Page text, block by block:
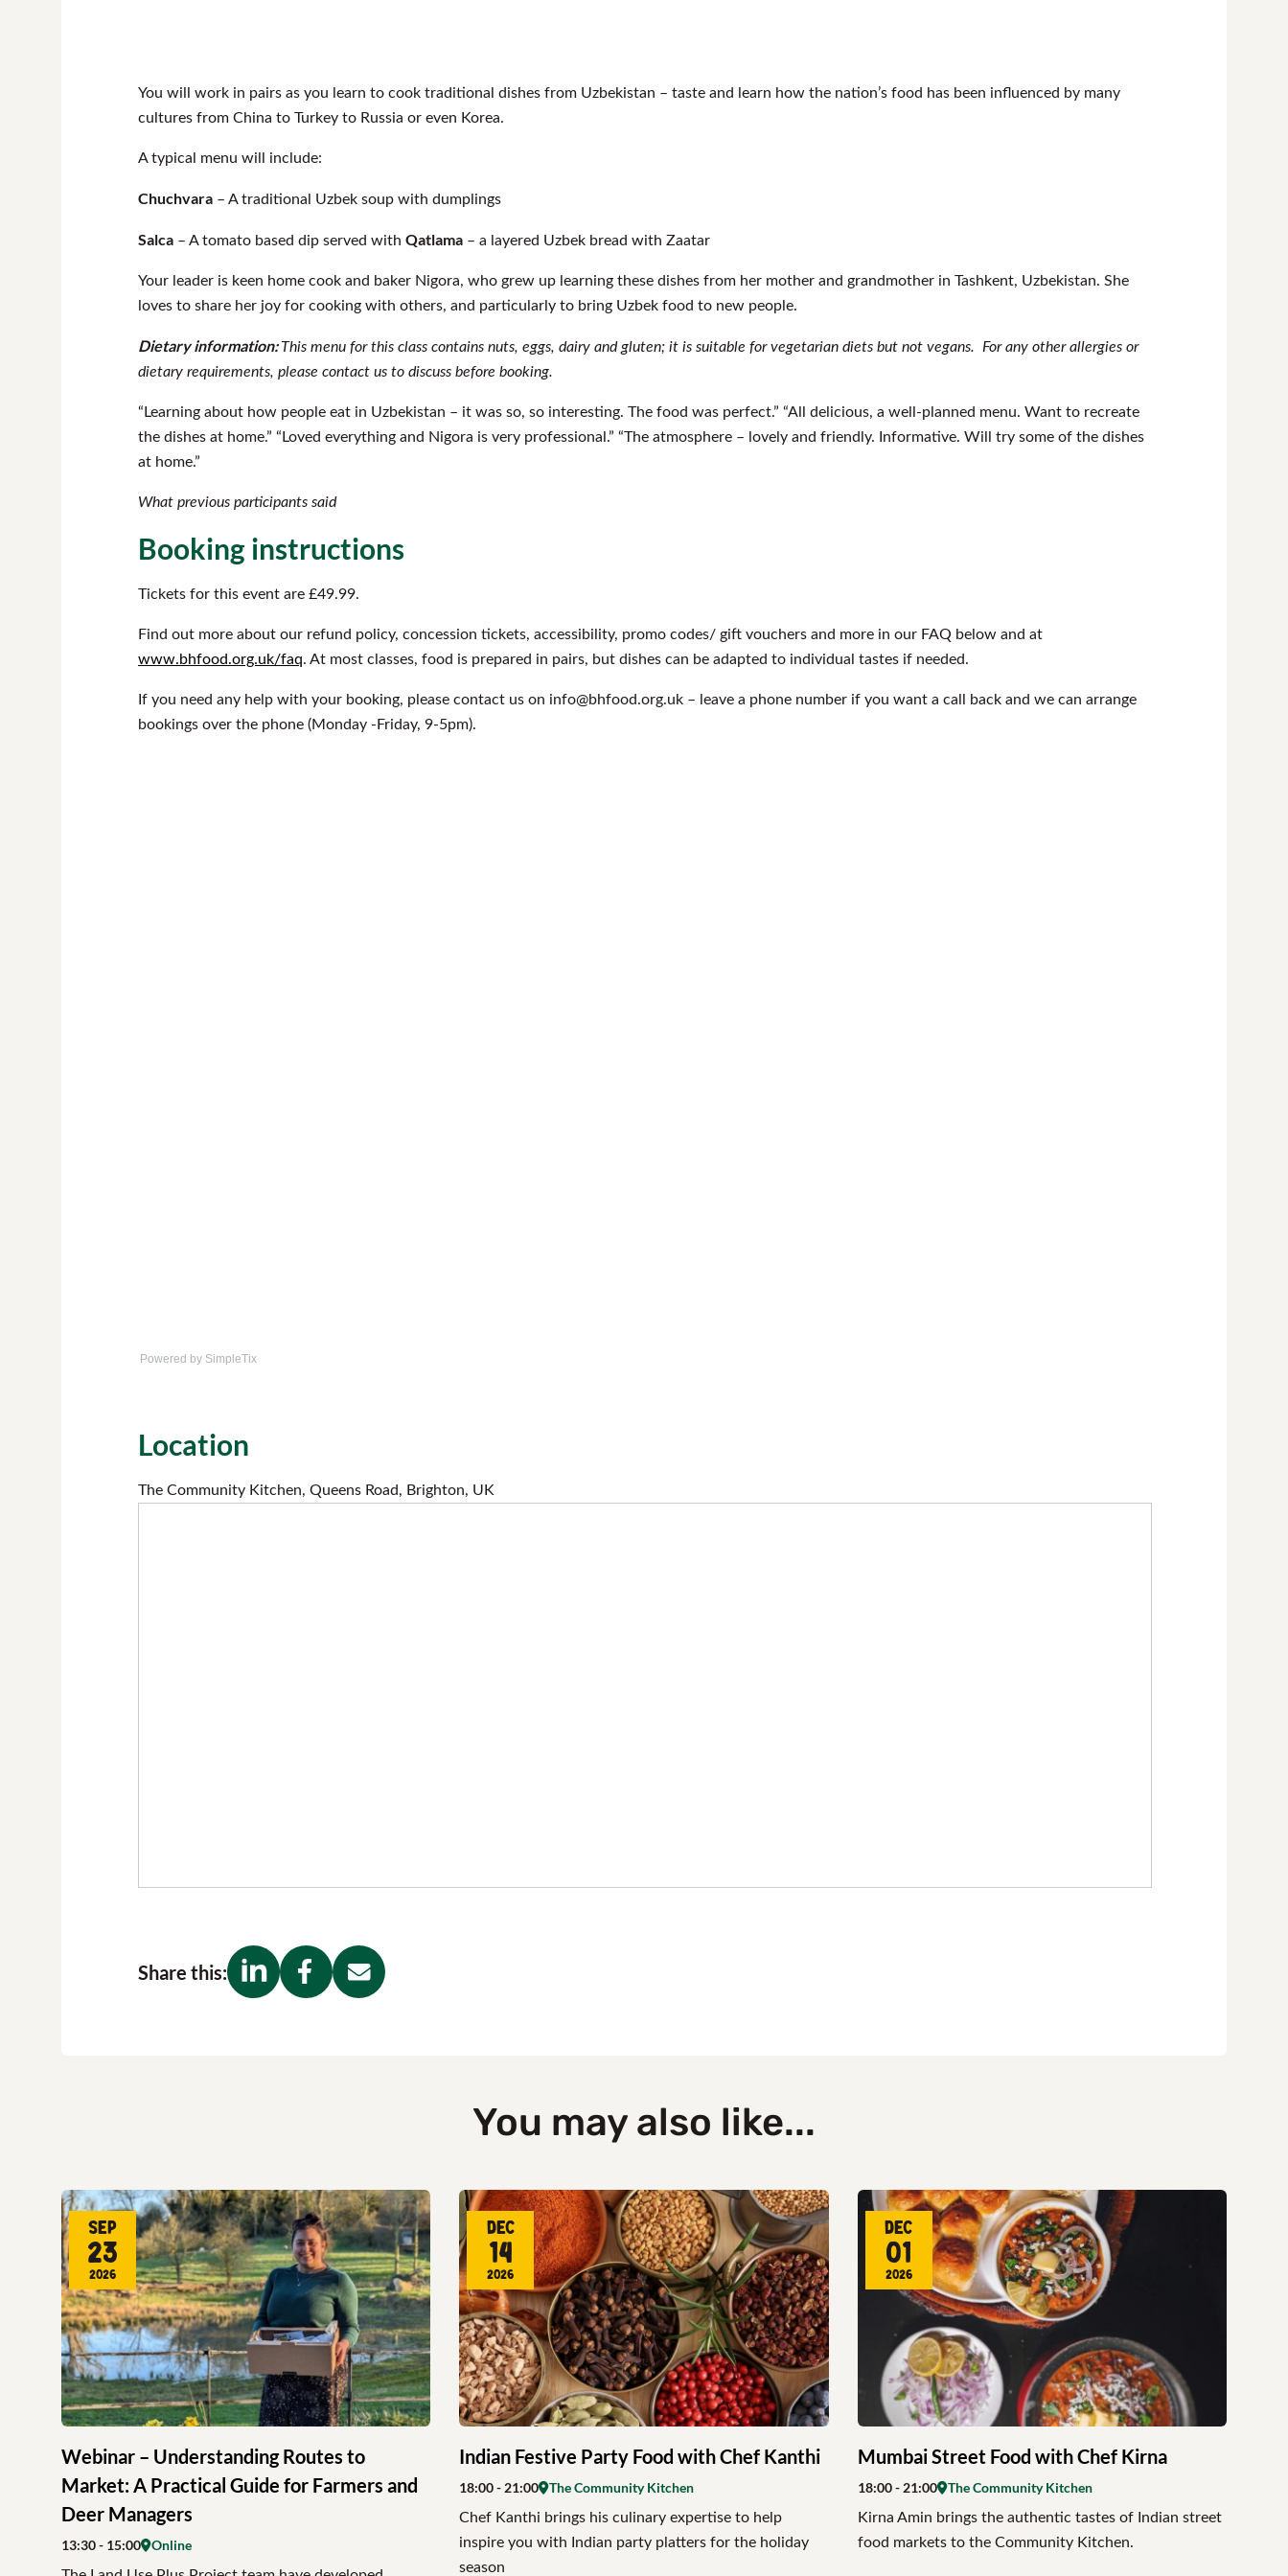
You will work in pairs as you learn to cook traditional dishes from Uzbekistan – taste and learn how the nation’s food has been influenced by many
cultures from China to Turkey to Russia or even Korea.
A typical menu will include:
Chuchvara – A traditional Uzbek soup with dumplings
Salca – A tomato based dip served with Qatlama – a layered Uzbek bread with Zaatar
Your leader is keen home cook and baker Nigora, who grew up learning these dishes from her mother and grandmother in Tashkent, Uzbekistan. She
loves to share her joy for cooking with others, and particularly to bring Uzbek food to new people.
Dietary information:This menu for this class contains nuts, eggs, dairy and gluten; it is suitable for vegetarian diets but not vegans.
For any other allergies or
dietary requirements, please contact us to discuss before booking.
“Learning about how people eat in Uzbekistan – it was so, so interesting. The food was perfect.” “All delicious, a well-planned menu. Want to recreate
the dishes at home.” “Loved everything and Nigora is very professional.” “The atmosphere – lovely and friendly. Informative. Will try some of the dishes
at home.”
What previous participants said
Booking instructions
Tickets for this event are £49.99.
Find out more about our refund policy, concession tickets, accessibility, promo codes/ gift vouchers and more in our FAQ below and at
www.bhfood.org.uk/faq. At most classes, food is prepared in pairs, but dishes can be adapted to individual tastes if needed.
If you need any help with your booking, please contact us on info@bhfood.org.uk – leave a phone number if you want a call back and we can arrange
bookings over the phone (Monday -Friday, 9-5pm).
Powered by SimpleTix
Location
The Community Kitchen, Queens Road, Brighton, UK
Share this:
You may also like...
Webinar – Understanding Routes to
Market: A Practical Guide for Farmers and
Deer Managers
Sep
23
2026
13:30- 15:00 Online
Indian Festive Party Food with Chef Kanthi
Dec
14
2026
18:00- 21:00 The Community Kitchen
Chef Kanthi brings his culinary expertise to help
inspire you with Indian party platters for the holiday
season
Mumbai Street Food with Chef Kirna
Dec
01
2026
18:00- 21:00 The Community Kitchen
Kirna Amin brings the authentic tastes of Indian street
food markets to the Community Kitchen.